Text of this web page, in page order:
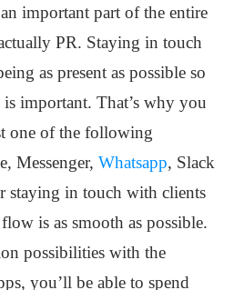
important part of the entire
PR. Staying in touch
as present as possible so
important. That’s why you
one of the following
Messenger, Whatsapp, Slack
staying in touch with clients
is as smooth as possible.
possibilities with the
you’ll be able to spend